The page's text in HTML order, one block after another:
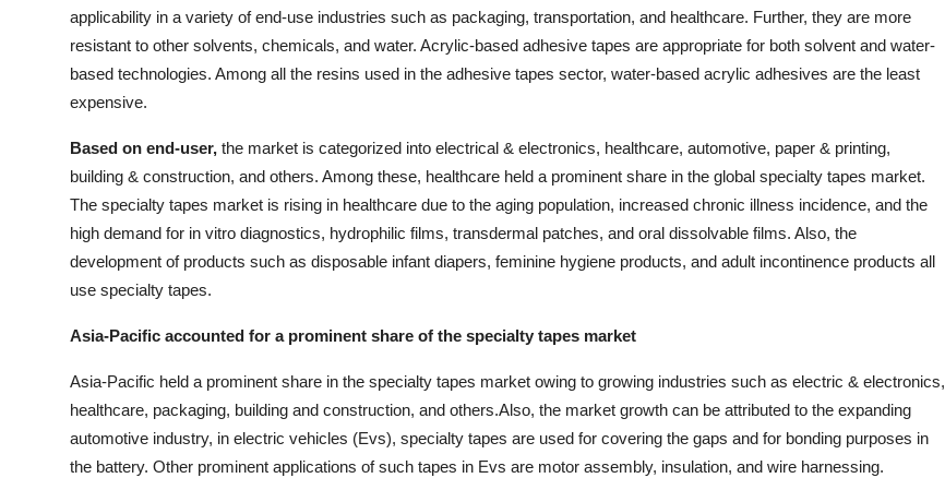
applicability in a variety of end-use industries such as packaging, transportation, and healthcare. Further, they are more
resistant to other solvents, chemicals, and water. Acrylic-based adhesive tapes are appropriate for both solvent and water-
based technologies. Among all the resins used in the adhesive tapes sector, water-based acrylic adhesives are the least
expensive.
Based on end-user, the market is categorized into electrical & electronics, healthcare, automotive, paper & printing,
building & construction, and others. Among these, healthcare held a prominent share in the global specialty tapes market.
The specialty tapes market is rising in healthcare due to the aging population, increased chronic illness incidence, and the
high demand for in vitro diagnostics, hydrophilic films, transdermal patches, and oral dissolvable films. Also, the
development of products such as disposable infant diapers, feminine hygiene products, and adult incontinence products all
use specialty tapes.
Asia-Pacific accounted for a prominent share of the specialty tapes market
Asia-Pacific held a prominent share in the specialty tapes market owing to growing industries such as electric & electronics,
healthcare, packaging, building and construction, and others.Also, the market growth can be attributed to the expanding
automotive industry, in electric vehicles (Evs), specialty tapes are used for covering the gaps and for bonding purposes in
the battery. Other prominent applications of such tapes in Evs are motor assembly, insulation, and wire harnessing.